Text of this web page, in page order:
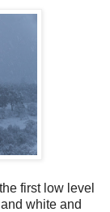
first low level
white and